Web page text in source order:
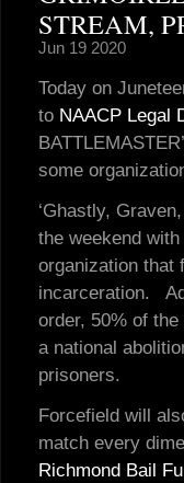
STREAM,
Jun 19 2020
Today on
to NAACP Legal
some
‘Ghastly,
the weekend
organization that
incarceration.
order, 50% of
a national
prisoners.
Forcefield will
match every
Richmond Bail